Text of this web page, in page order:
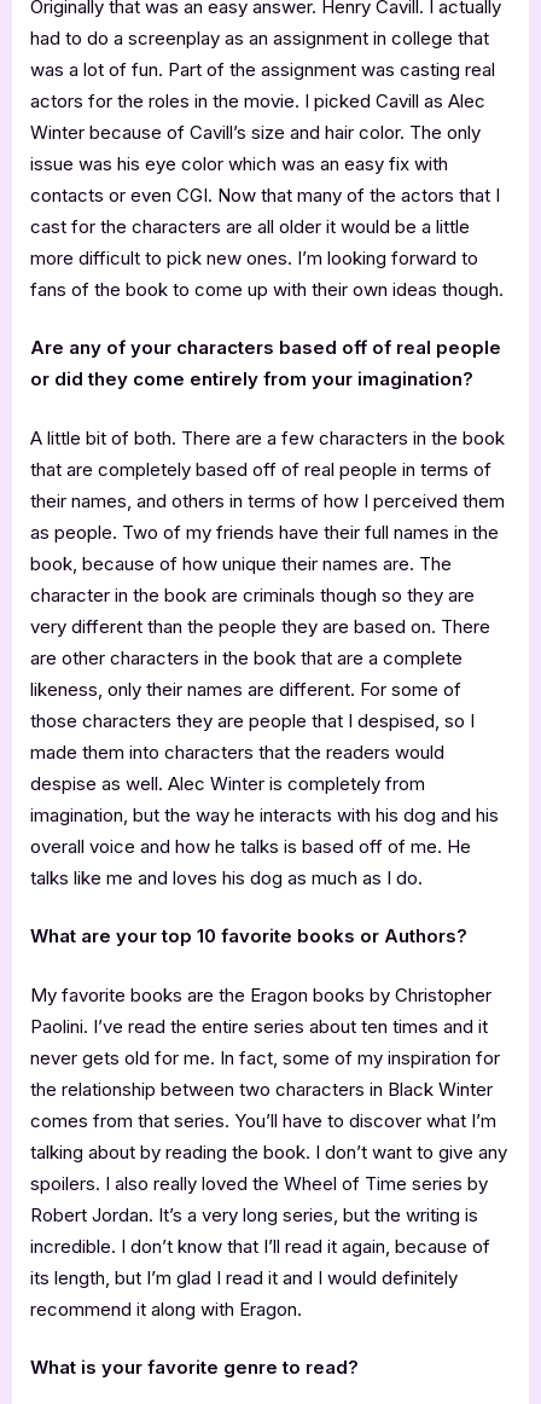
Originally that was an easy answer. Henry Cavill. I actually
had to do a screenplay as an assignment in college that
was a lot of fun. Part of the assignment was casting real
actors for the roles in the movie. I picked Cavill as Alec
Winter because of Cavill’s size and hair color. The only
issue was his eye color which was an easy fix with
contacts or even CGI. Now that many of the actors that I
cast for the characters are all older it would be a little
more difficult to pick new ones. I’m looking forward to
fans of the book to come up with their own ideas though.
Are any of your characters based off of real people
or did they come entirely from your imagination?
A little bit of both. There are a few characters in the book
that are completely based off of real people in terms of
their names, and others in terms of how I perceived them
as people. Two of my friends have their full names in the
book, because of how unique their names are. The
character in the book are criminals though so they are
very different than the people they are based on. There
are other characters in the book that are a complete
likeness, only their names are different. For some of
those characters they are people that I despised, so I
made them into characters that the readers would
despise as well. Alec Winter is completely from
imagination, but the way he interacts with his dog and his
overall voice and how he talks is based off of me. He
talks like me and loves his dog as much as I do.
What are your top 10 favorite books or Authors?
My favorite books are the Eragon books by Christopher
Paolini. I’ve read the entire series about ten times and it
never gets old for me. In fact, some of my inspiration for
the relationship between two characters in Black Winter
comes from that series. You’ll have to discover what I’m
talking about by reading the book. I don’t want to give any
spoilers. I also really loved the Wheel of Time series by
Robert Jordan. It’s a very long series, but the writing is
incredible. I don’t know that I’ll read it again, because of
its length, but I’m glad I read it and I would definitely
recommend it along with Eragon.
What is your favorite genre to read?